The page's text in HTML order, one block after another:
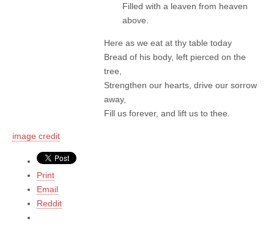
Filled with a leaven from heaven
above.
Here as we eat at thy table today
Bread of his body, left pierced on the
tree,
Strengthen our hearts, drive our sorrow
away,
Fill us forever, and lift us to thee.
image credit
Print
Email
Reddit